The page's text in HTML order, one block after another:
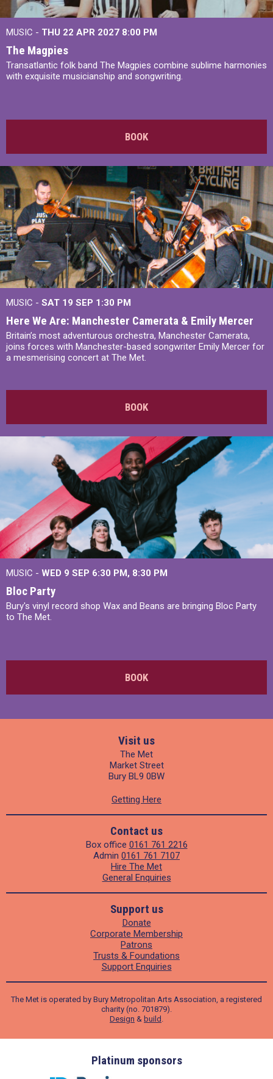
MUSIC - THU 22 APR 2027 8:00 PM
The Magpies
Transatlantic folk band The Magpies combine sublime harmonies
with exquisite musicianship and songwriting.
BOOK
MUSIC - SAT 19 SEP 1:30 PM
Here We Are: Manchester Camerata & Emily Mercer
Britain’s most adventurous orchestra, Manchester Camerata,
joins forces with Manchester-based songwriter Emily Mercer for
a mesmerising concert at The Met.
BOOK
MUSIC - WED 9 SEP 6:30 PM, 8:30 PM
Bloc Party
Bury's vinyl record shop Wax and Beans are bringing Bloc Party
to The Met.
BOOK
Visit us
The Met
Market Street
Bury BL9 0BW
Getting Here
Contact us
Box office 0161 761 2216
Admin 0161 761 7107
Hire The Met
General Enquiries
Support us
Donate
Corporate Membership
Patrons
Trusts & Foundations
Support Enquiries
The Met is operated by Bury Metropolitan Arts Association, a registered
charity (no. 701879).
Design & build
Platinum sponsors